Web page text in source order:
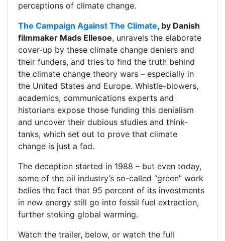
perceptions of climate change.
The Campaign Against The Climate, by Danish
filmmaker Mads Ellesoe, unravels the elaborate
cover-up by these climate change deniers and
their funders, and tries to find the truth behind
the climate change theory wars – especially in
the United States and Europe. Whistle-blowers,
academics, communications experts and
historians expose those funding this denialism
and uncover their dubious studies and think-
tanks, which set out to prove that climate
change is just a fad.
The deception started in 1988 – but even today,
some of the oil industry’s so-called “green” work
belies the fact that 95 percent of its investments
in new energy still go into fossil fuel extraction,
further stoking global warming.
Watch the trailer, below, or watch the full